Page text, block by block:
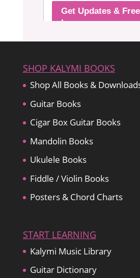
SHOP KALYMI BOOKS
Shop All Books &
Guitar Books
Cigar Box Guitar Books
Mandolin Books
Ukulele Books
Fiddle / Violin Books
Posters & Chord Charts
START LEARNING
Kalymi Music Library
Guitar Dictionary